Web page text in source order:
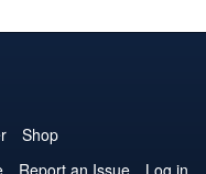
Shop
Report an Issue Log in